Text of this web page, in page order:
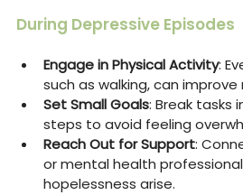
During Depressive Episodes
Engage in Physical Activity:
such as walking, can
Set Small Goals: Break tasks
steps to avoid feeling
Reach Out for Support:
or mental health
hopelessness arise.